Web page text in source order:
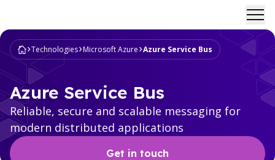
Technologies Microsoft Azure Azure Service Bus
Azure Service Bus
Reliable, secure and scalable messaging for
modern distributed applications
Get in touch